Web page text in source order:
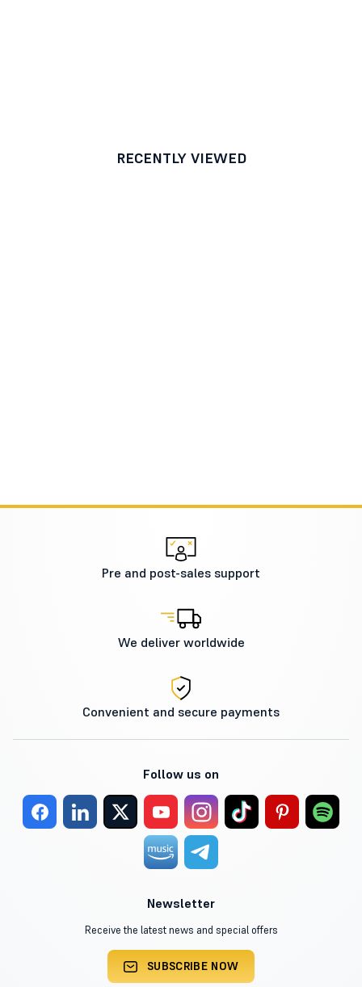
RECENTLY VIEWED
Pre and post-sales support
We deliver worldwide
Convenient and secure payments
Follow us on
Newsletter
Receive the latest news and special offers
SUBSCRIBE NOW